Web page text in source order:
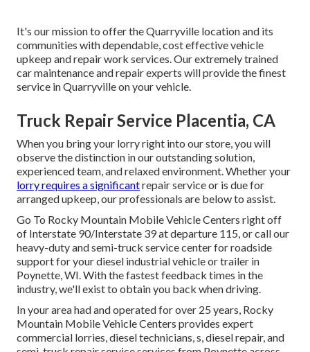
It's our mission to offer the Quarryville location and its
communities with dependable, cost effective vehicle
upkeep and repair work services. Our extremely trained
car maintenance and repair experts will provide the finest
service in Quarryville on your vehicle.
Truck Repair Service Placentia, CA
When you bring your lorry right into our store, you will
observe the distinction in our outstanding solution,
experienced team, and relaxed environment. Whether your
lorry requires a significantrepair service or is due for
arranged upkeep, our professionals are below to assist.
Go To Rocky Mountain Mobile Vehicle Centers right off
of Interstate 90/Interstate 39 at departure 115, or call our
heavy-duty and semi-truck service center for roadside
support for your diesel industrial vehicle or trailer in
Poynette, WI. With the fastest feedback times in the
industry, we'll exist to obtain you back when driving.
In your area had and operated for over 25 years, Rocky
Mountain Mobile Vehicle Centers provides expert
commercial lorries, diesel technicians, s, diesel repair, and